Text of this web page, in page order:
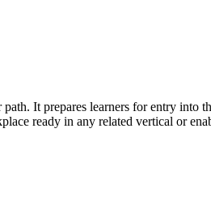
It prepares learners for entry into
ready in any related vertical or